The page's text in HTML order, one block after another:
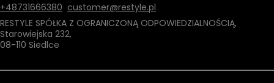
+48731666380 customer@restyle.pl
RESTYLE SPÓŁKA Z OGRANICZONĄ ODPOWIEDZIALNOŚCIĄ,
Starowiejska 232,
08-110 Siedlce